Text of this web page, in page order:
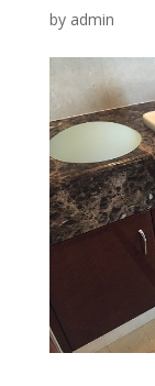
by admin